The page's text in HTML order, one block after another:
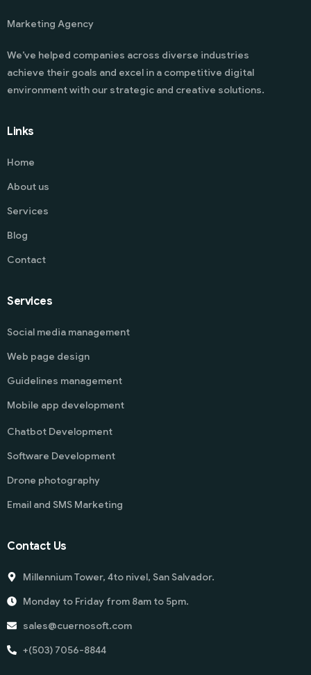
Marketing Agency
We’ve helped companies across diverse industries
achieve their goals and excel in a competitive digital
environment with our strategic and creative solutions.
Links
Home
About us
Services
Blog
Contact
Services
Social media management
Web page design
Guidelines management
Mobile app development
Chatbot Development
Software Development
Drone photography
Email and SMS Marketing
Contact Us
Millennium Tower, 4to nivel, San Salvador.
Monday to Friday from 8am to 5pm.
sales@cuernosoft.com
+(503) 7056-8844